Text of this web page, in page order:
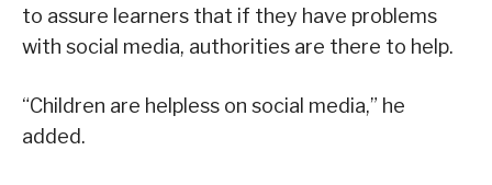
to assure learners that if they have problems
with social media, authorities are there to help.
“Children are helpless on social media,” he
added.